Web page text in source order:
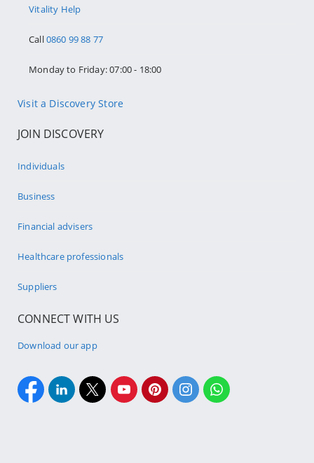
Vitality Help
Call0860 99 88 77
Monday to Friday: 07:00 - 18:00
Visit a Discovery Store
JOIN DISCOVERY
Individuals
Business
Financial advisers
Healthcare professionals
Suppliers
CONNECT WITH US
Download our app